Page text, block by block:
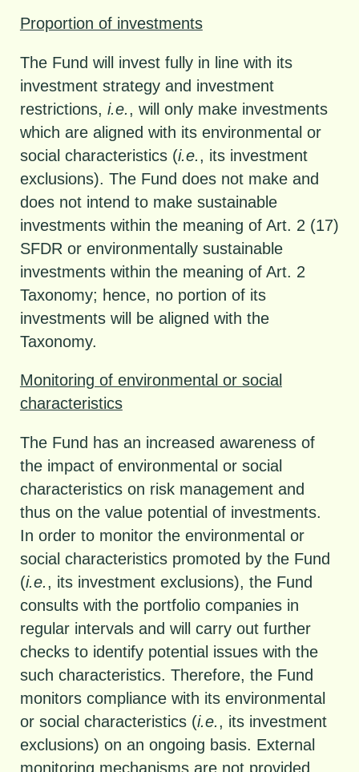
Proportion of investments
The Fund will invest fully in line with its
investment strategy and investment
restrictions, i.e., will only make investments
which are aligned with its environmental or
social characteristics (i.e., its investment
exclusions). The Fund does not make and
does not intend to make sustainable
investments within the meaning of Art. 2 (17)
SFDR or environmentally sustainable
investments within the meaning of Art. 2
Taxonomy; hence, no portion of its
investments will be aligned with the
Taxonomy.
Monitoring of environmental or social
characteristics
The Fund has an increased awareness of
the impact of environmental or social
characteristics on risk management and
thus on the value potential of investments.
In order to monitor the environmental or
social characteristics promoted by the Fund
(i.e., its investment exclusions), the Fund
consults with the portfolio companies in
regular intervals and will carry out further
checks to identify potential issues with the
such characteristics. Therefore, the Fund
monitors compliance with its environmental
or social characteristics (i.e., its investment
exclusions) on an ongoing basis. External
monitoring mechanisms are not provided.